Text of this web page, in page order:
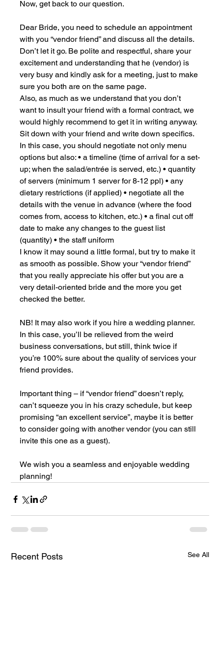
Now, get back to our question.
Dear Bride, you need to schedule an appointment
with you “vendor friend” and discuss all the details.
Don’t let it go. Be polite and respectful, share your
excitement and understanding that he (vendor) is
very busy and kindly ask for a meeting, just to make
sure you both are on the same page.
Also, as much as we understand that you don’t
want to insult your friend with a formal contract, we
would highly recommend to get it in writing anyway.
Sit down with your friend and write down specifics.
In this case, you should negotiate not only menu
options but also: • a timeline (time of arrival for a set-
up; when the salad/entrée is served, etc.) • quantity
of servers (minimum 1 server for 8-12 ppl) • any
dietary restrictions (if applied) • negotiate all the
details with the venue in advance (where the food
comes from, access to kitchen, etc.) • a final cut off
date to make any changes to the guest list
(quantity) • the staff uniform
I know it may sound a little formal, but try to make it
as smooth as possible. Show your “vendor friend”
that you really appreciate his offer but you are a
very detail-oriented bride and the more you get
checked the better.
NB! It may also work if you hire a wedding planner.
In this case, you’ll be relieved from the weird
business conversations, but still, think twice if
you’re 100% sure about the quality of services your
friend provides.
Important thing – if “vendor friend” doesn’t reply,
can’t squeeze you in his crazy schedule, but keep
promising “an excellent service”, maybe it is better
to consider going with another vendor (you can still
invite this one as a guest).
We wish you a seamless and enjoyable wedding
planning!
Recent Posts See All